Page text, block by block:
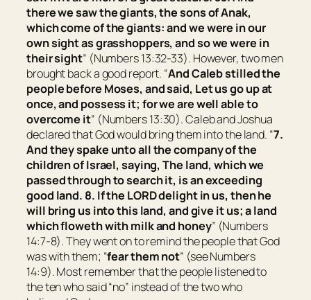
there we saw the giants, the sons of Anak,
which comeof the giants: and we were in our
own sight as grasshoppers, and so we were in
their sight” (Numbers 13:32-33). However, two men
brought back a good report. “And Caleb stilled the
people before Moses, and said, Let us go up at
once, and possess it; for we are well able to
overcome it” (Numbers 13:30). Caleb and Joshua
declared that God would bring them into the land. “7.
And they spake unto all the company of the
children of Israel, saying, The land, which we
passed through to search it, isan exceeding
good land. 8. If the LORD delight in us, then he
will bring us into this land, and give it us; a land
which floweth with milk and honey” (Numbers
14:7-8). They went on to remind the people that God
was with them; “fear them not” (see Numbers
14:9). Most remember that the people listened to
the ten who said “no” instead of the two who